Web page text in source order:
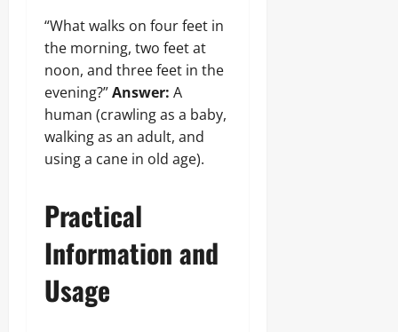
“What walks on four feet in
the morning, two feet at
noon, and three feet in the
evening?”Answer: A
human (crawling as a baby,
walking as an adult, and
using a cane in old age).
Practical
Information and
Usage